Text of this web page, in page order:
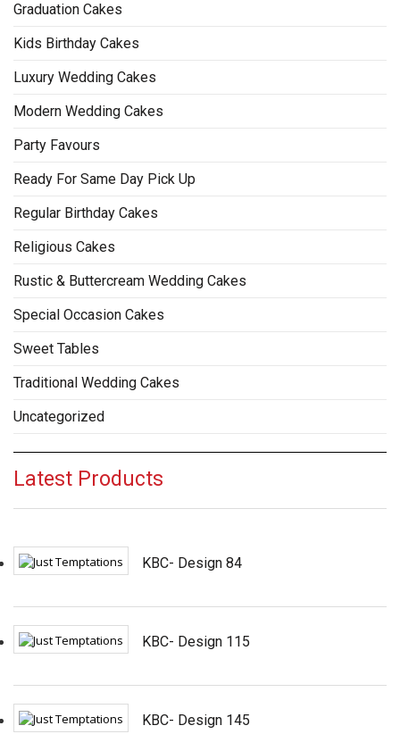
Graduation Cakes
Kids Birthday Cakes
Luxury Wedding Cakes
Modern Wedding Cakes
Party Favours
Ready For Same Day Pick Up
Regular Birthday Cakes
Religious Cakes
Rustic & Buttercream Wedding Cakes
Special Occasion Cakes
Sweet Tables
Traditional Wedding Cakes
Uncategorized
Latest Products
KBC- Design 84
KBC- Design 115
KBC- Design 145